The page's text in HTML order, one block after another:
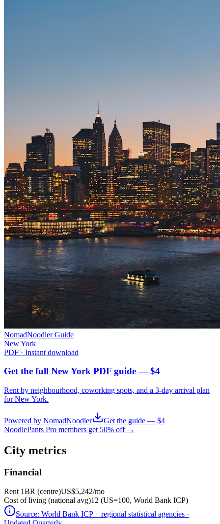
NomadNoodler Guide
New York
PDF · Instant download
Get the full New York PDF guide — $4
Rent by neighbourhood, coworking spots, and a 3-day arrival plan
forNew York.
Powered by NomadNoodler
Get the guide — $4
NoodlePants Pro members get 50% off →
City metrics
Financial
Rent 1BR (centre)US$5,242/mo
Cost of living (national avg)12 (US=100, World Bank ICP)
Source: World Bank ICP + regional statistical agencies ·